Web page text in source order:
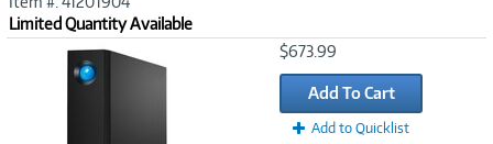
Limited Quantity Available
$673.99
Add To Cart
Add to Quicklist